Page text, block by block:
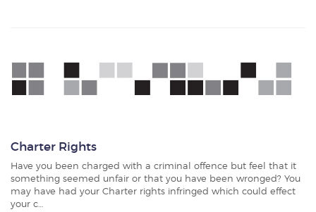
Charter Rights
Have you been charged with a criminal offence but feel that it
something seemed unfair or that you have been wronged? You
may have had your Charter rights infringed which could effect
your c…